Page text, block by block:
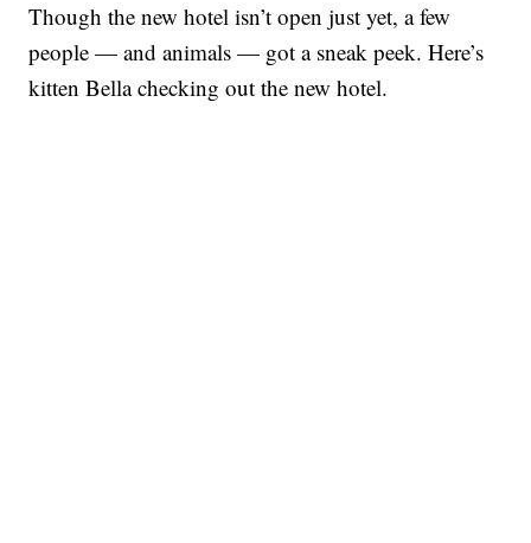
Though the new hotel isn’t open just yet, a few
people — and animals — got a sneak peek. Here’s
kitten Bella checking out the new hotel.